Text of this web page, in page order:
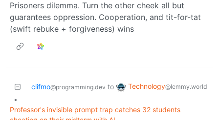
Prisoners dilemma. Turn the other cheek all but
guarantees oppression. Cooperation, and tit-for-tat
(swift rebuke + forgiveness) wins
clifmo@programming.dev to Technology@lemmy.world
•
Professor's invisible prompt trap catches 32 students